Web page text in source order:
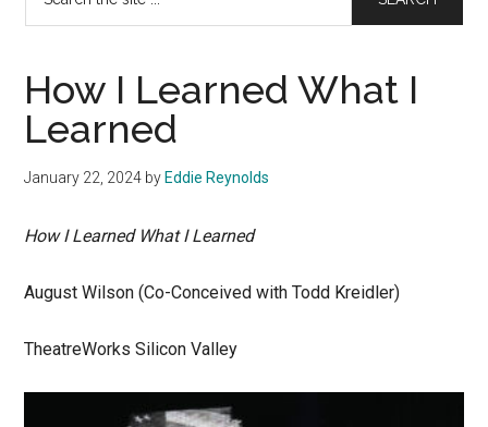
How I Learned What I
Learned
January 22, 2024 by Eddie Reynolds
How I Learned What I Learned
August Wilson (Co-Conceived with Todd Kreidler)
TheatreWorks Silicon Valley